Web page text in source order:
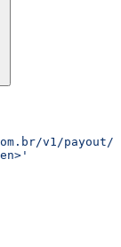
v1/payout/